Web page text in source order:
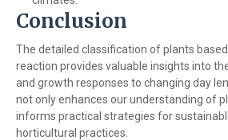
Conclusion
The detailed classification of plants
reaction provides valuable insights into
and growth responses to changing day
not only enhances our understanding of
informs practical strategies for
horticultural practices.